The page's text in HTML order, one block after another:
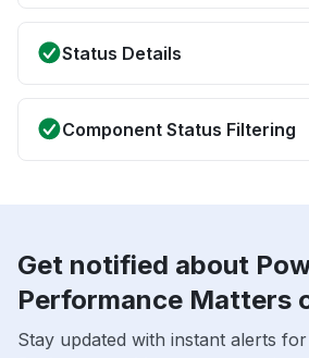
Status Details
Component Status Filtering
Get notified about
Performance Matters
Stay updated with instant alerts